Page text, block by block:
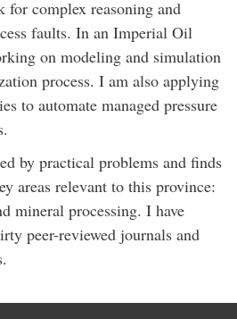
for complex reasoning and
faults. In an Imperial Oil
on modeling and simulation
process. I am also applying
to automate managed pressure
by practical problems and finds
areas relevant to this province:
mineral processing. I have
peer-reviewed journals and